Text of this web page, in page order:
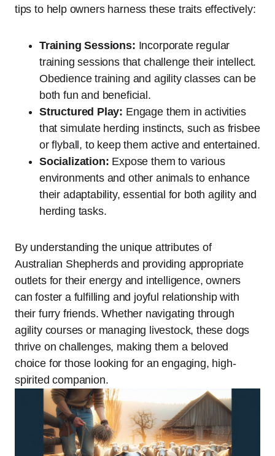
tips to help owners harness these traits effectively:
Training Sessions: Incorporate regular
training sessions that challenge their intellect.
Obedience training and agility classes can be
both fun and beneficial.
Structured Play: Engage them in activities
that simulate herding instincts, such as frisbee
or flyball, to keep them active and entertained.
Socialization: Expose them to various
environments and other animals to enhance
their adaptability, essential for both agility and
herding tasks.
By understanding the unique attributes of
Australian Shepherds and providing appropriate
outlets for their energy and intelligence, owners
can foster a fulfilling and joyful relationship with
their furry friends. Whether navigating through
agility courses or managing livestock, these dogs
thrive on challenges, making them a beloved
choice for those looking for an engaging, high-
spirited companion.